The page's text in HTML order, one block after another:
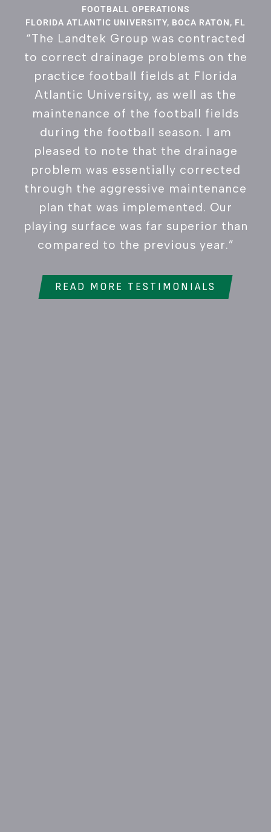
FOOTBALL OPERATIONS
FLORIDA ATLANTIC UNIVERSITY, BOCA RATON, FL
“The Landtek Group was contracted
to correct drainage problems on the
practice football fields at Florida
Atlantic University, as well as the
maintenance of the football fields
during the football season. I am
pleased to note that the drainage
problem was essentially corrected
through the aggressive maintenance
plan that was implemented. Our
playing surface was far superior than
compared to the previous year.”
READ MORE TESTIMONIALS